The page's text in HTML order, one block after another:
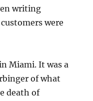
writing
were
Miami. It was a
of what
death of